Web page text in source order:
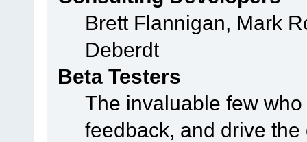
Brett Flannigan, Mark
Deberdt
Beta Testers
The invaluable few
feedback, and drive